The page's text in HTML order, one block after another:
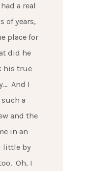
a real
of years,
place for
did he
his true
And I
a
and the
in an
little by
Oh, I